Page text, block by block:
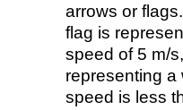
arrows or
flag is
speed of 5 m/
representing a
speed is less